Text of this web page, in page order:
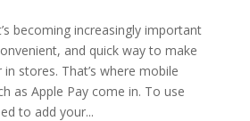
becoming increasingly important
and quick way to make
stores. That’s where mobile
as Apple Pay come in. To use
to add your...